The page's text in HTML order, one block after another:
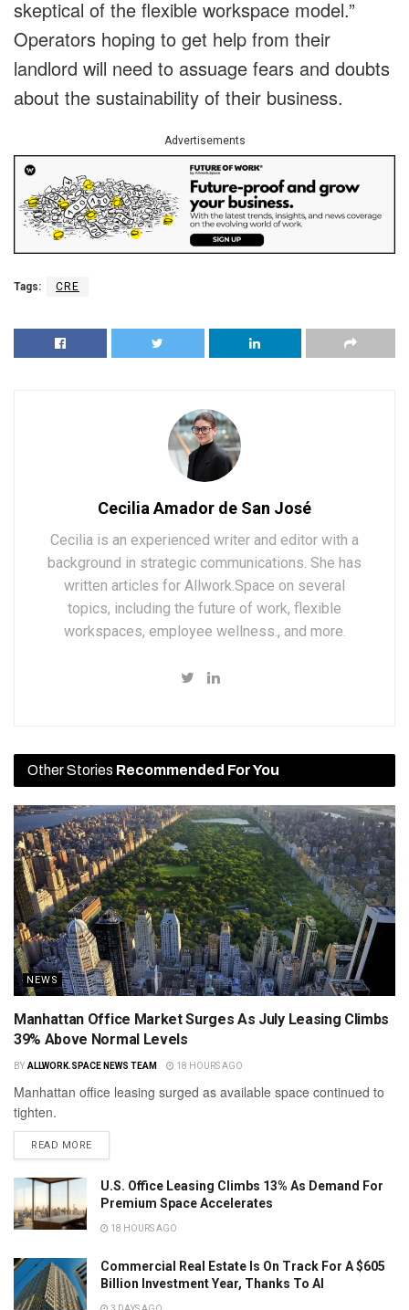
skeptical of the flexible workspace model.”
Operators hoping to get help from their
landlord will need to assuage fears and doubts
about the sustainability of their business.
Advertisements
Tags: CRE
Cecilia Amador de San José
Cecilia is an experienced writer and editor with a
background in strategic communications. She has
written articles for Allwork.Space on several
topics, including the future of work, flexible
workspaces, employee wellness., and more.
Other Stories Recommended For You
NEWS
Manhattan Office Market Surges As July Leasing Climbs
39% Above Normal Levels
BY ALLWORK.SPACE NEWS TEAM 18 HOURS AGO
Manhattan office leasing surged as available space continued to
tighten.
READ MORE
U.S. Office Leasing Climbs 13% As Demand For
Premium Space Accelerates
18 HOURS AGO
Commercial Real Estate Is On Track For A $605
Billion Investment Year, Thanks To AI